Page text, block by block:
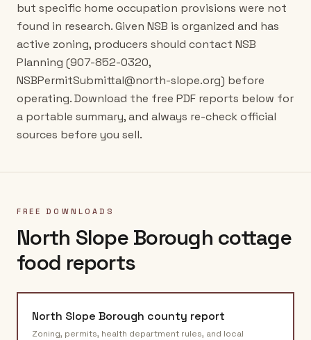
but specific home occupation provisions were not
found in research. Given NSB is organized and has
active zoning, producers should contact NSB
Planning (907-852-0320,
NSBPermitSubmittal@north-slope.org) before
operating. Download the free PDF reports below for
a portable summary, and always re-check official
sources before you sell.
FREE DOWNLOADS
North Slope Borough cottage
food reports
North Slope Borough county report
Zoning, permits, health department rules, and local